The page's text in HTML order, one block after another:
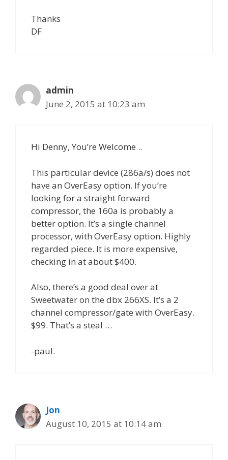
Thanks
DF
admin
June 2, 2015 at 10:23 am
Hi Denny, You’re Welcome ..
This particular device (286a/s) does not
have an OverEasy option. If you’re
looking for a straight forward
compressor, the 160a is probably a
better option. It’s a single channel
processor, with OverEasy option. Highly
regarded piece. It is more expensive,
checking in at about $400.
Also, there’s a good deal over at
Sweetwater on the dbx 266XS. It’s a 2
channel compressor/gate with OverEasy.
$99. That’s a steal …
-paul.
Jon
August 10, 2015 at 10:14 am